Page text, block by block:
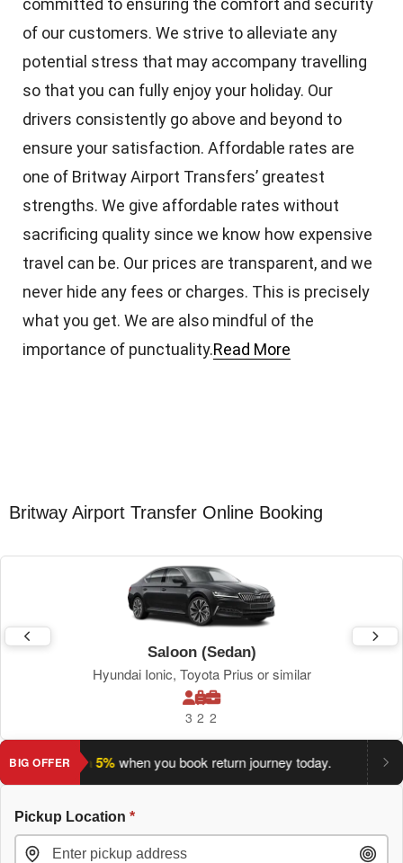
committed to ensuring the comfort and security
of our customers. We strive to alleviate any
potential stress that may accompany travelling
so that you can fully enjoy your holiday. Our
drivers consistently go above and beyond to
ensure your satisfaction. Affordable rates are
one of Britway Airport Transfers’ greatest
strengths. We give affordable rates without
sacrificing quality since we know how expensive
travel can be. Our prices are transparent, and we
never hide any fees or charges. This is precisely
what you get. We are also mindful of the
importance of punctuality.Read More
Britway Airport Transfer Online Booking
Saloon (Sedan)
Hyundai Ionic, Toyota Prius or similar
3 2 2
BIG OFFER
an extra 5% when you book return journey today.
Pickup Location *